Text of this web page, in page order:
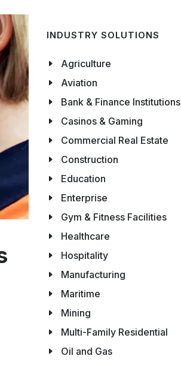
INDUSTRY SOLUTIONS
Agriculture
Aviation
Bank & Finance Institutions
Casinos & Gaming
Commercial Real Estate
Construction
Education
Enterprise
Gym & Fitness Facilities
Healthcare
Hospitality
Manufacturing
Maritime
Mining
Multi-Family Residential
Oil and Gas